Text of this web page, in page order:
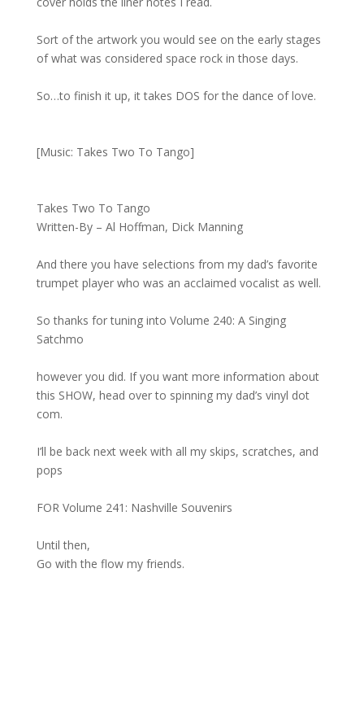
Sort of the artwork you would see on the early stages
of what was considered space rock in those days.
So…to finish it up, it takes DOS for the dance of love.
[Music: Takes Two To Tango]
Takes Two To Tango
Written-By – Al Hoffman, Dick Manning
And there you have selections from my dad’s favorite
trumpet player who was an acclaimed vocalist as well.
So thanks for tuning into Volume 240: A Singing
Satchmo
however you did. If you want more information about
this SHOW, head over to spinning my dad’s vinyl dot
com.
I’ll be back next week with all my skips, scratches, and
pops
FOR Volume 241: Nashville Souvenirs
Until then,
Go with the flow my friends.